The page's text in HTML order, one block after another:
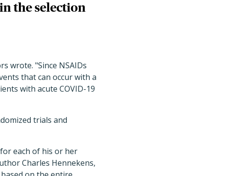
the selection
wrote. "Since NSAIDs
that can occur with a
with acute COVID-19
trials and
each of his or her
Charles Hennekens,